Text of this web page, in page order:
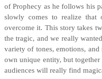
of Prophecy as he follows his
slowly comes to realize
overcome it. This story takes
the tragic, and we really
variety of tones, emotions, and
own unique entity, but
audiences will really find